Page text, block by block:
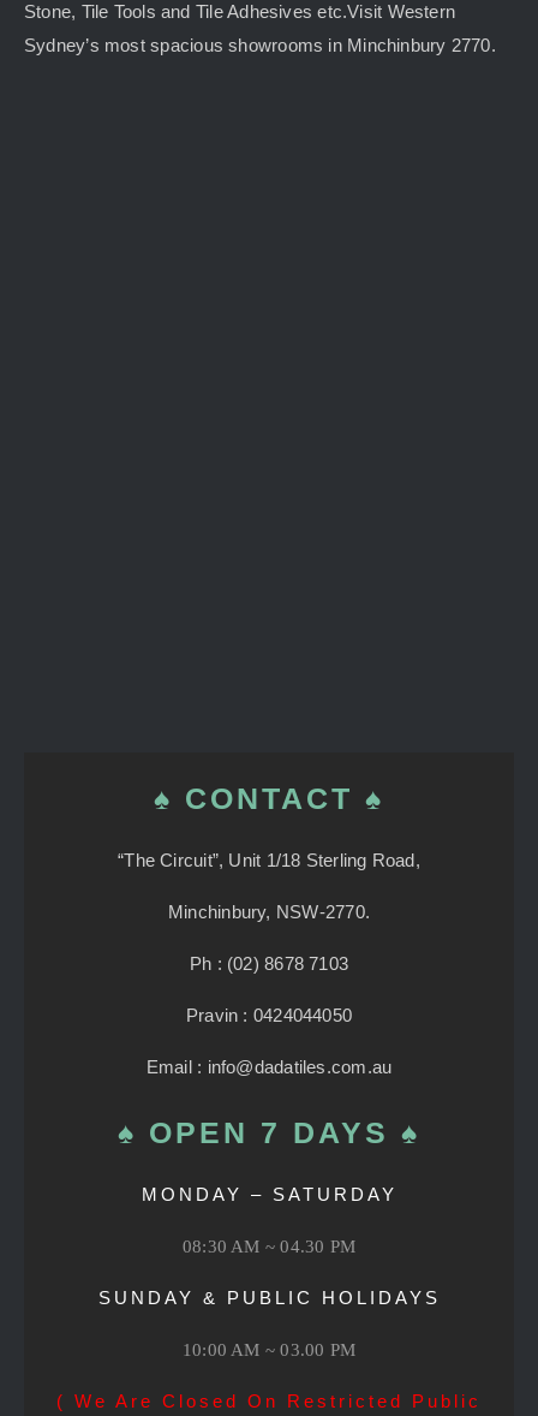
Stone, Tile Tools and Tile Adhesives etc.Visit Western
Sydney’s most spacious showrooms in Minchinbury 2770.
♠ CONTACT ♠
“The Circuit”, Unit 1/18 Sterling Road,
Minchinbury, NSW-2770.
Ph : (02) 8678 7103
Pravin : 0424044050
Email : info@dadatiles.com.au
♠ OPEN 7 DAYS ♠
MONDAY – SATURDAY
08:30 AM ~ 04.30 PM
SUNDAY & PUBLIC HOLIDAYS
10:00 AM ~ 03.00 PM
( We Are Closed On Restricted Public